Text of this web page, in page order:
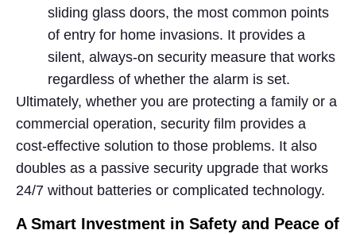
sliding glass doors, the most common points
of entry for home invasions. It provides a
silent, always-on security measure that works
regardless of whether the alarm is set.
Ultimately, whether you are protecting a family or a
commercial operation, security film provides a
cost-effective solution to those problems. It also
doubles as a passive security upgrade that works
24/7 without batteries or complicated technology.
A Smart Investment in Safety and Peace of